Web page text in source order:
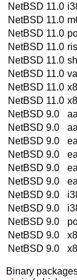
NetBSD 11.0
NetBSD 11.0
NetBSD 11.0
NetBSD 11.0
NetBSD 11.0
NetBSD 11.0
NetBSD 11.0
NetBSD 11.0
NetBSD 9.0
NetBSD 9.0
NetBSD 9.0
NetBSD 9.0
NetBSD 9.0
NetBSD 9.0
NetBSD 9.0
NetBSD 9.0
NetBSD 9.0
NetBSD 9.0
NetBSD 9.0
Binary